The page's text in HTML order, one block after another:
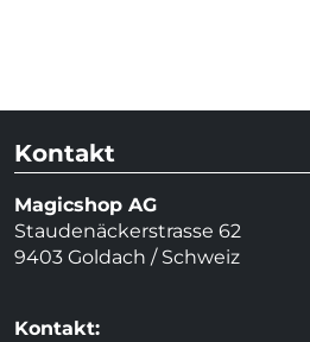
Kontakt
Magicshop AG
Staudenäckerstrasse 62
9403 Goldach / Schweiz
Kontakt: